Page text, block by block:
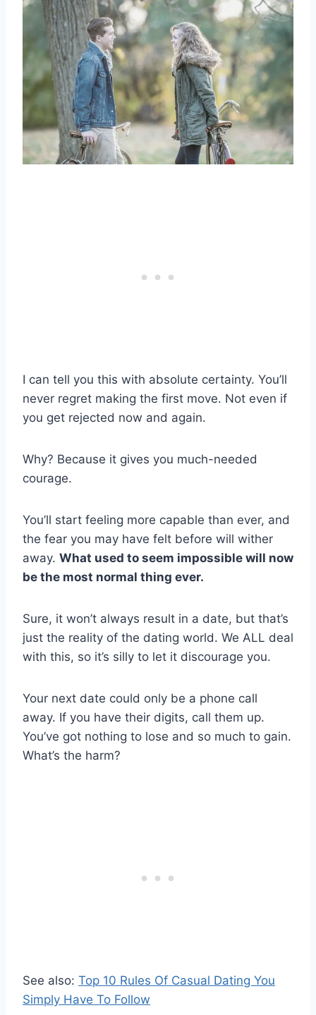
I can tell you this with absolute certainty. You’ll
never regret making the first move. Not even if
you get rejected now and again.
Why? Because it gives you much-needed
courage.
You’ll start feeling more capable than ever, and
the fear you may have felt before will wither
away. What used to seem impossible will now
be the most normal thing ever.
Sure, it won’t always result in a date, but that’s
just the reality of the dating world. We ALL deal
with this, so it’s silly to let it discourage you.
Your next date could only be a phone call
away. If you have their digits, call them up.
You’ve got nothing to lose and so much to gain.
What’s the harm?
See also: Top 10 Rules Of Casual Dating You
Simply Have To Follow